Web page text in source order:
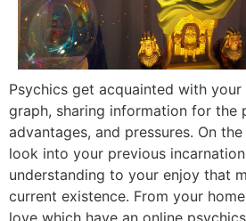
Psychics get acquainted with
graph, sharing information for the
advantages, and pressures. On
look into your previous
understanding to your enjoy that
current existence. From your
love which have an online